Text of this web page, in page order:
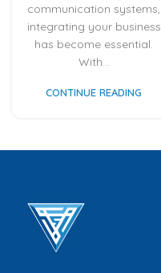
communication systems,
integrating your business
has become essential.
With...
CONTINUE READING